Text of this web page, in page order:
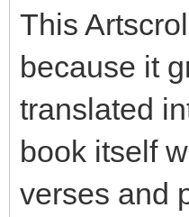
This
because it
translated
book itself
verses and